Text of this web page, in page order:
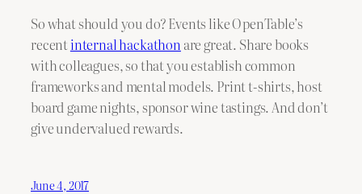
So what should you do? Events like OpenTable’s
recentinternal hackathon are great. Share books
with colleagues, so that you establish common
frameworks and mental models. Print t-shirts, host
board game nights, sponsor wine tastings. And don’t
give undervalued rewards.
June 4, 2017